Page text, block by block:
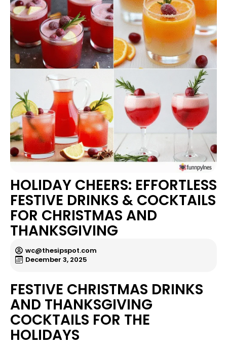
HOLIDAY CHEERS: EFFORTLESS
FESTIVE DRINKS & COCKTAILS
FOR CHRISTMAS AND
THANKSGIVING
wc@thesipspot.com
December 3, 2025
FESTIVE CHRISTMAS DRINKS
AND THANKSGIVING
COCKTAILS FOR THE
HOLIDAYS